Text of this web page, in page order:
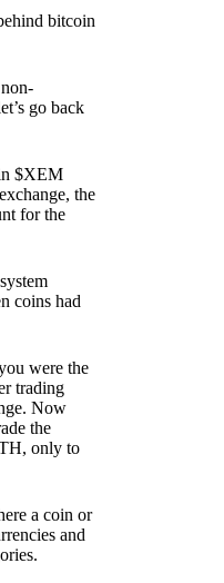
bitcoin
go back
$XEM
the
for the
coins had
were the
trading
Now
the
only to
a coin or
and